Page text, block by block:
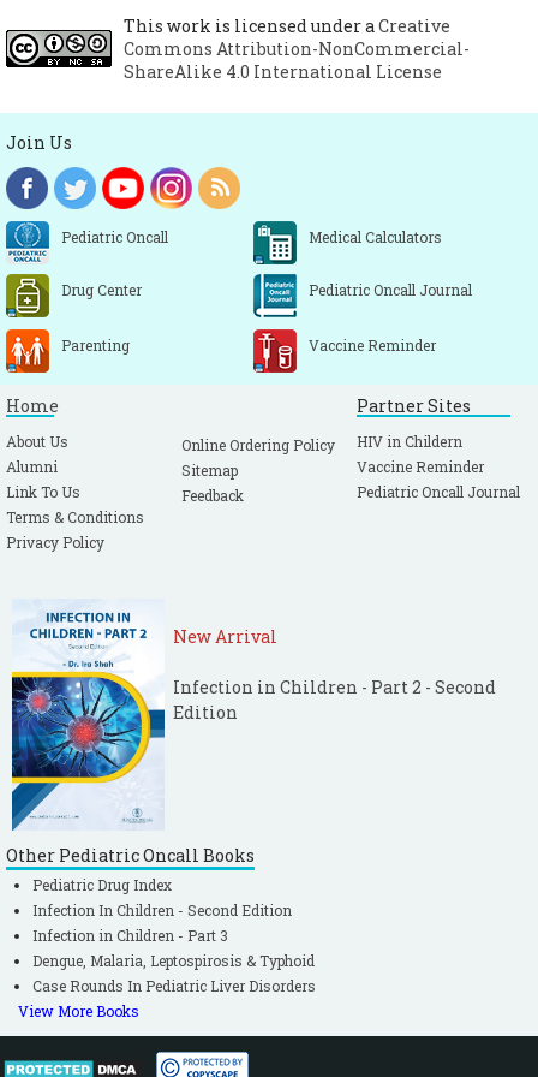
Report. Molecular line probe assays for
rapid screening of patients at risk of
Geneva: World Health Organization; 2008.
ert_group_report_june08.pdf
Hillemann D, Rüsch-Gerdes S, Richter E.
Feasibility of the GenoType MTBDRsl assay
for fluoroquinolone, amikacin–
capreomycin, and ethambutol resistance
testing of Mycobacterium tuberculosis
strains and clinical specimens. J. Clin.
[CrossRef] [PMC
Center for Disease Control (CDC). Updated
guidelines for the use of nucleic acid
amplification tests in the diagnosis of
tuberculosis. MMWR 2009;58:7–10.
Automated real-time nucleic acid
amplification technology for rapid and
simultaneous detection of tuberculosis and
rifampicin resistance:Xpert MTB/RIF assay
for the diagnosis of pulmonary and
extrapulmonary TB in adults and children
Policy update 2013.
diagnostics and laboratory strengthening,
available at
http://www.who.int/tb/laboratory/policy_sta
tements/en/ visited on 17/11/2014.
Steingart KR, Schiller I, Horne DJ, Pai M,
assay for pulmonary tuberculosis and
This work is licensed under aCreative
Commons Attribution-NonCommercial-
ShareAlike 4.0 International License
Join Us
Pediatric Oncall Medical Calculators
Drug Center Pediatric Oncall Journal
Parenting Vaccine Reminder
Home
About Us
Alumni
Link To Us
Terms & Conditions
Privacy Policy
Online Ordering Policy
Sitemap
Feedback
Partner Sites
HIV in Childern
Vaccine Reminder
Pediatric Oncall Journal
New Arrival
Infection in Children - Part 2 - Second
Edition
Other Pediatric Oncall Books
Pediatric Drug Index
Infection In Children - Second Edition
Infection in Children - Part 3
Dengue, Malaria, Leptospirosis & Typhoid
Case Rounds In Pediatric Liver Disorders
View More Books